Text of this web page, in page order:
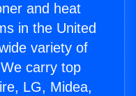
and heat
in the United
variety of
carry top
LG, Midea,